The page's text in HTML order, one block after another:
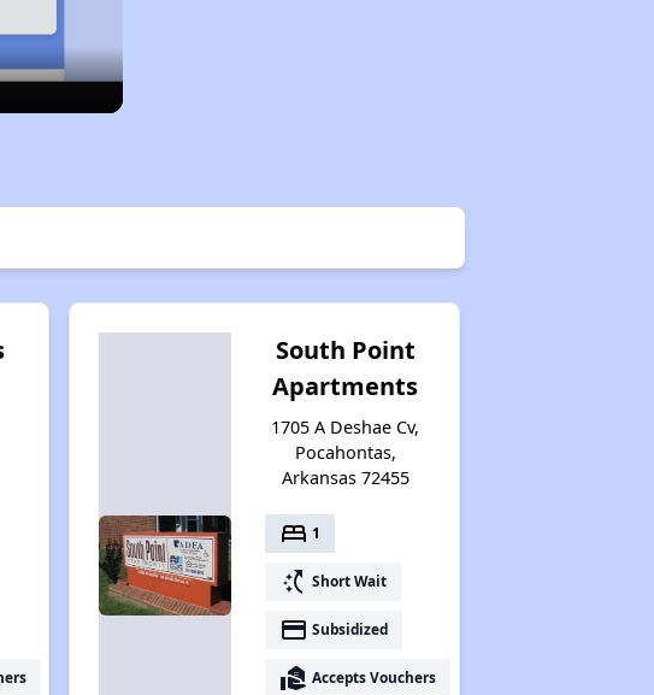
South Point
Apartments
1705 A Deshae Cv,
Pocahontas,
Arkansas 72455
bed 1
switch_access_shortcut Short Wait
payment Subsidized
real_estate_agent Accepts Vouchers